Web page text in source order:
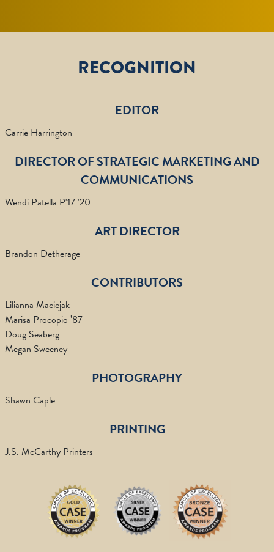
RECOGNITION
EDITOR
Carrie Harrington
DIRECTOR OF STRATEGIC MARKETING AND
COMMUNICATIONS
Wendi Patella P'17 '20
ART DIRECTOR
Brandon Detherage
CONTRIBUTORS
Lilianna Maciejak
Marisa Procopio ’87
Doug Seaberg
Megan Sweeney
PHOTOGRAPHY
Shawn Caple
PRINTING
J.S. McCarthy Printers